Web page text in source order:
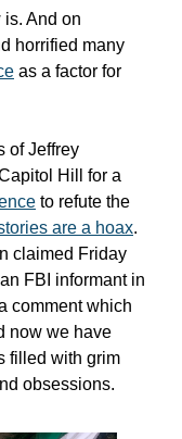
And on
horrified many
as a factor for
of Jeffrey
Hill for a
to refute the
are a hoax.
claimed Friday
FBI informant in
comment which
now we have
filled with grim
obsessions.